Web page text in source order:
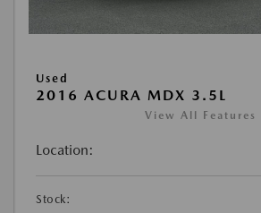
Used
2016 ACURA MDX 3.5L
View All Features
Location:
Stock: